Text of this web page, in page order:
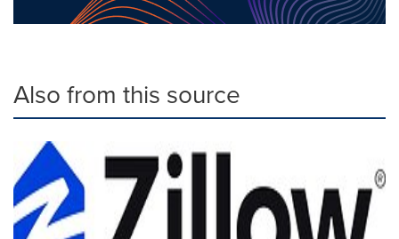
Also from this source